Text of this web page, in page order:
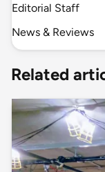
Editorial Staff
News & Reviews
Related